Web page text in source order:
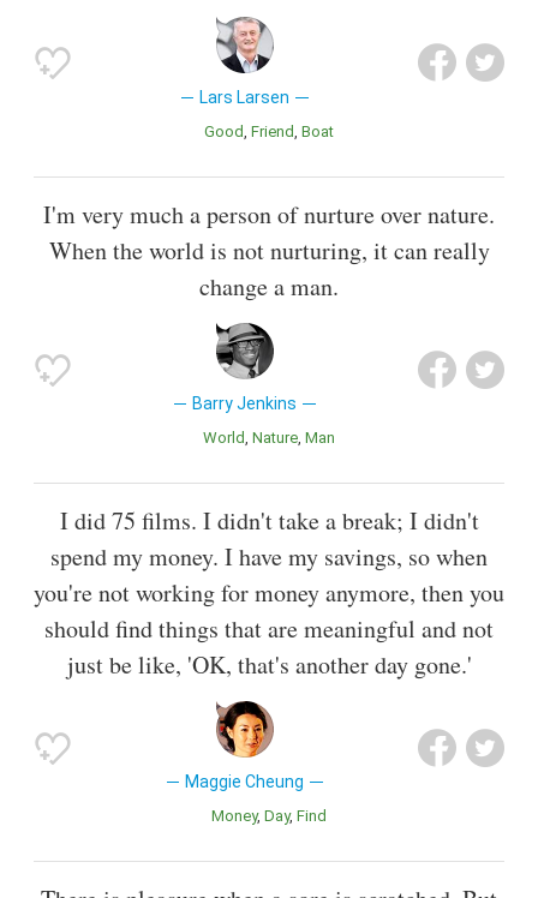
Lars Larsen
Good Friend Boat
I'm very much a person of nurture over nature.
When the world is not nurturing, it can really
change a man.
Barry Jenkins
World Nature Man
I did 75 films. I didn't take a break; I didn't
spend my money. I have my savings, so when
you're not working for money anymore, then you
should find things that are meaningful and not
just be like, 'OK, that's another day gone.'
Maggie Cheung
Money Day Find